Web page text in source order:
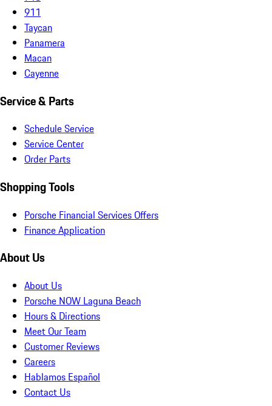
911
Taycan
Panamera
Macan
Cayenne
Service & Parts
Schedule Service
Service Center
Order Parts
Shopping Tools
Porsche Financial Services Offers
Finance Application
About Us
About Us
Porsche NOW Laguna Beach
Hours & Directions
Meet Our Team
Customer Reviews
Careers
Hablamos Español
Contact Us